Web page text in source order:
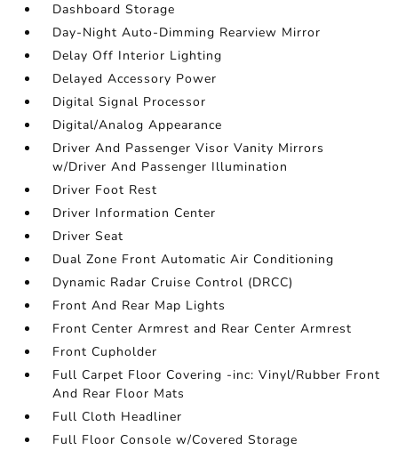
Dashboard Storage
Day-Night Auto-Dimming Rearview Mirror
Delay Off Interior Lighting
Delayed Accessory Power
Digital Signal Processor
Digital/Analog Appearance
Driver And Passenger Visor Vanity Mirrors
w/Driver And Passenger Illumination
Driver Foot Rest
Driver Information Center
Driver Seat
Dual Zone Front Automatic Air Conditioning
Dynamic Radar Cruise Control (DRCC)
Front And Rear Map Lights
Front Center Armrest and Rear Center Armrest
Front Cupholder
Full Carpet Floor Covering -inc: Vinyl/Rubber Front
And Rear Floor Mats
Full Cloth Headliner
Full Floor Console w/Covered Storage